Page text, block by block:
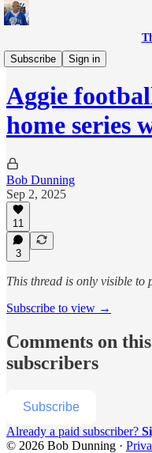
Subscribe
Sign in
Sports
Aggie
home series
Bob Dunning
Sep 2, 2025
11
3
This thread is only visible to
Subscribe to view →
Comments on
subscribers
Subscribe
Already a paid subscriber?
© 2026 Bob Dunning ·